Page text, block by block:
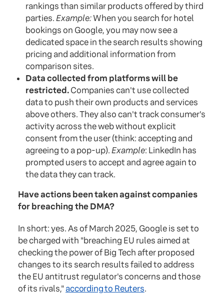
rankings than similar products offered by third
parties.Example:When you search for hotel
bookings on Google, you may now see a
dedicated space in the search results showing
pricing and additional information from
comparison sites.
Data collected from platforms will be
restricted.Companies can't use collected
data to push their own products and services
above others. They also can't track consumer's
activity across the web without explicit
consent from the user (think: accepting and
agreeing to a pop-up).Example: LinkedIn has
prompted users to accept and agree again to
the data they can track.
Have actions been taken against companies
for breaching the DMA?
In short: yes. As of March 2025, Google is set to
be charged with "breaching EU rules aimed at
checking the power of Big Tech after proposed
changes to its search results failed to address
the EU antitrust regulator's concerns and those
of its rivals,"according to Reuters.